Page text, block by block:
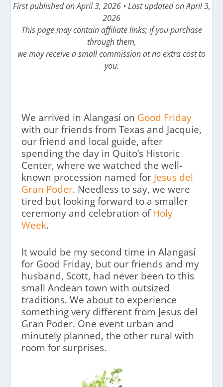
First published on April 3, 2026 • Last updated on April 3,
2026
This page may contain affiliate links; if you purchase
through them,
we may receive a small commission at no extra cost to
you.
We arrived in Alangasí on Good Friday
with our friends from Texas and Jacquie,
our friend and local guide, after
spending the day in Quito’s Historic
Center, where we watched the well-
known procession named for Jesus del
Gran Poder. Needless to say, we were
tired but looking forward to a smaller
ceremony and celebration ofHoly
Week.
It would be my second time in Alangasí
for Good Friday, but our friends and my
husband, Scott, had never been to this
small Andean town with outsized
traditions. We about to experience
something very different from Jesus del
Gran Poder. One event urban and
minutely planned, the other rural with
room for surprises.